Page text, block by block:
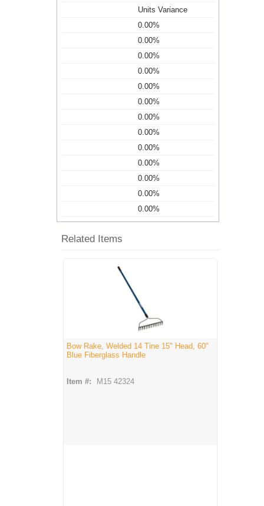
Units Variance
0.00%
0.00%
0.00%
0.00%
0.00%
0.00%
0.00%
0.00%
0.00%
0.00%
0.00%
0.00%
0.00%
Related Items
Bow Rake, Welded 14 Tine 15" Head, 60"
Blue Fiberglass Handle
Item #: M15 42324